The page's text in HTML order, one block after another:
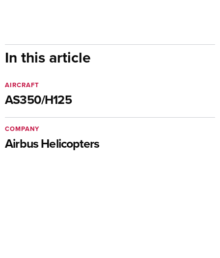
In this article
AS350/H125
AIRCRAFT
Airbus Helicopters
COMPANY